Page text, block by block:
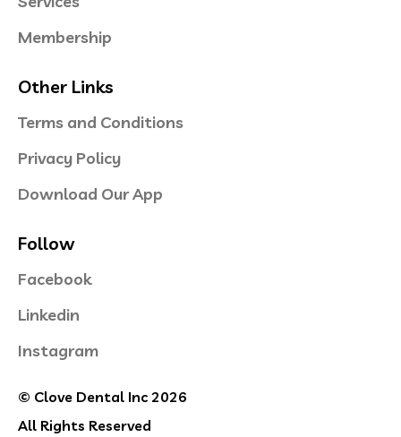
Membership
Other Links
Terms and Conditions
Privacy Policy
Download Our App
Follow
Facebook
Linkedin
Instagram
© Clove Dental Inc 2026
All Rights Reserved